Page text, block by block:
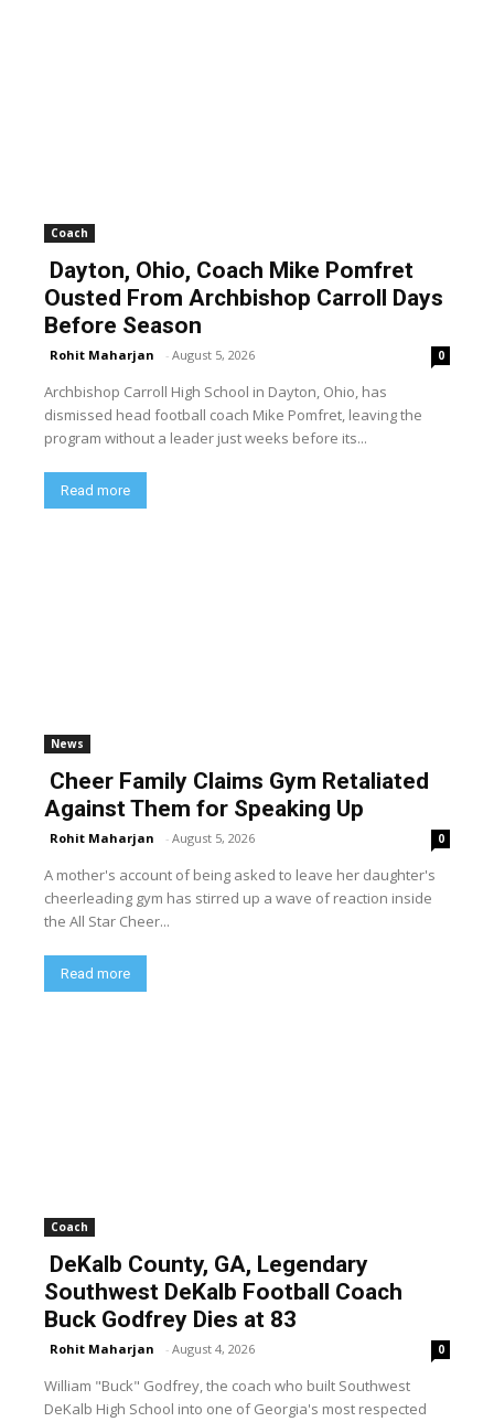
Coach
Dayton, Ohio, Coach Mike Pomfret
Ousted From Archbishop Carroll Days
Before Season
Rohit Maharjan - August 5, 2026 0
Archbishop Carroll High School in Dayton, Ohio, has
dismissed head football coach Mike Pomfret, leaving the
program without a leader just weeks before its...
Read more
News
Cheer Family Claims Gym Retaliated
Against Them for Speaking Up
Rohit Maharjan - August 5, 2026 0
A mother's account of being asked to leave her daughter's
cheerleading gym has stirred up a wave of reaction inside
the All Star Cheer...
Read more
Coach
DeKalb County, GA, Legendary
Southwest DeKalb Football Coach
Buck Godfrey Dies at 83
Rohit Maharjan - August 4, 2026 0
William "Buck" Godfrey, the coach who built Southwest
DeKalb High School into one of Georgia's most respected